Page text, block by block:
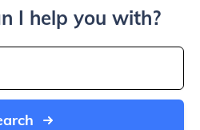
I help you with?